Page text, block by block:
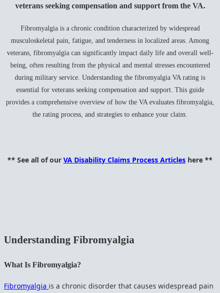
veterans seeking compensation and support from the VA.
Fibromyalgia is a chronic condition characterized by widespread
musculoskeletal pain, fatigue, and tenderness in localized areas. Among
veterans, fibromyalgia can significantly impact daily life and overall well-
being, often resulting from the physical and mental stresses encountered
during military service. Understanding the fibromyalgia VA rating is
essential for veterans seeking compensation and support. This guide
provides a comprehensive overview of how the VA evaluates fibromyalgia,
the rating process, and strategies to enhance your claim.
** See all of our VA Disability Claims Process Articles here **
Understanding Fibromyalgia
What Is Fibromyalgia?
Fibromyalgia is a chronic disorder that causes widespread pain